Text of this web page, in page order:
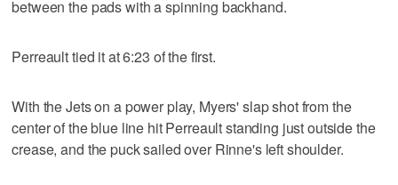
between the pads with a spinning backhand.
Perreault tied it at 6:23 of the first.
With the Jets on a power play, Myers' slap shot from the
center of the blue line hit Perreault standing just outside the
crease, and the puck sailed over Rinne's left shoulder.